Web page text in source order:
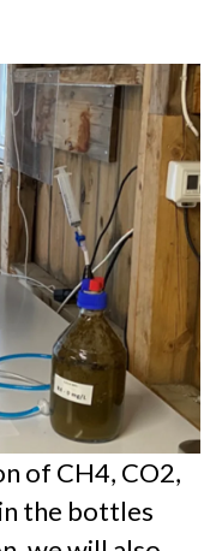
of CH4, CO2,
the bottles